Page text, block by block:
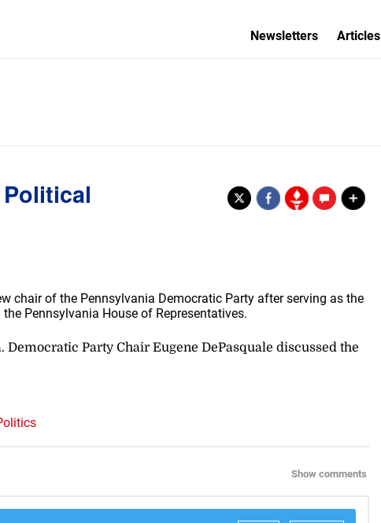
Newsletters Articles
chair of the Pennsylvania Democratic Party after serving as the
the Pennsylvania House of Representatives.
Party Chair Eugene DePasquale discussed the
Show comments